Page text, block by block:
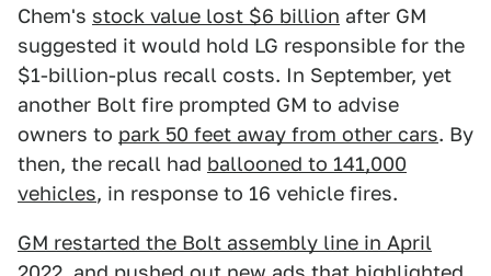
Chem's stock value lost $6 billion after GM
suggested it would hold LG responsible for the
$1-billion-plus recall costs. In September, yet
another Bolt fire prompted GM to advise
owners to park 50 feet away from other cars. By
then, the recall had ballooned to 141,000
vehicles, in response to 16 vehicle fires.
GM restarted the Bolt assembly line in April